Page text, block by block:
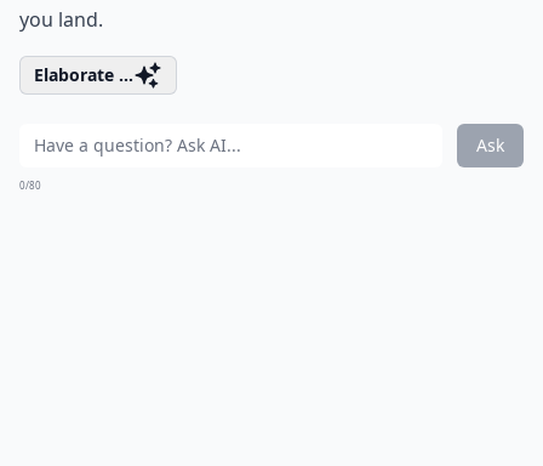
you land.
Elaborate ...
Ask
0/80